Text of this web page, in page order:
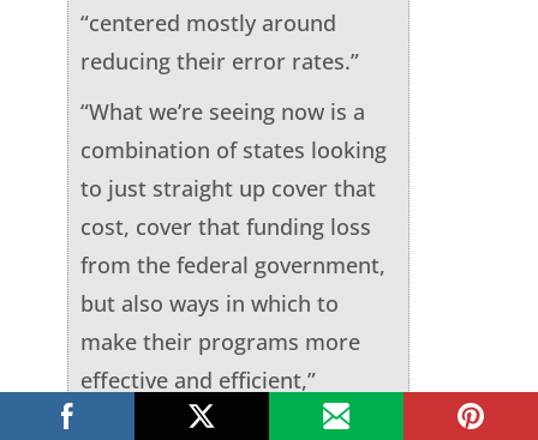
“centered mostly around
reducing their error rates.”
“What we’re seeing now is a
combination of states looking
to just straight up cover that
cost, cover that funding loss
from the federal government,
but also ways in which to
make their programs more
effective and efficient,”
Farmer said.